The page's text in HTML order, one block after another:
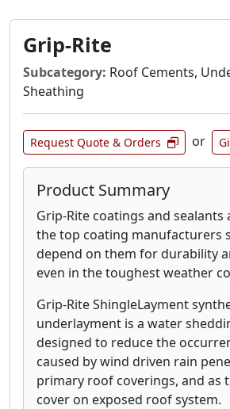
Grip-Rite
Subcategory: Roof Cements,
Sheathing
Request Quote & Orders or
Product Summary
Grip-Rite coatings and sealants
the top coating manufacturers
depend on them for durability
even in the toughest weather
Grip-Rite ShingleLayment
underlayment is a water
designed to reduce the
caused by wind driven rain
primary roof coverings, and as
cover on exposed roof system.